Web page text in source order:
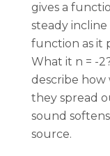
gives a
steady incline
function as it
What it n = -
describe how
they spread
sound
source.